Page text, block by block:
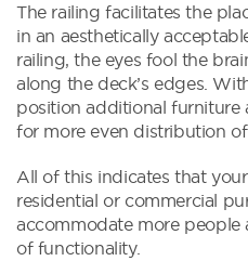
The railing facilitates the
in an aesthetically
railing, the eyes fool the
along the deck’s edges.
position additional furniture
for more even distribution
All of this indicates that
residential or commercial
accommodate more people
of functionality.